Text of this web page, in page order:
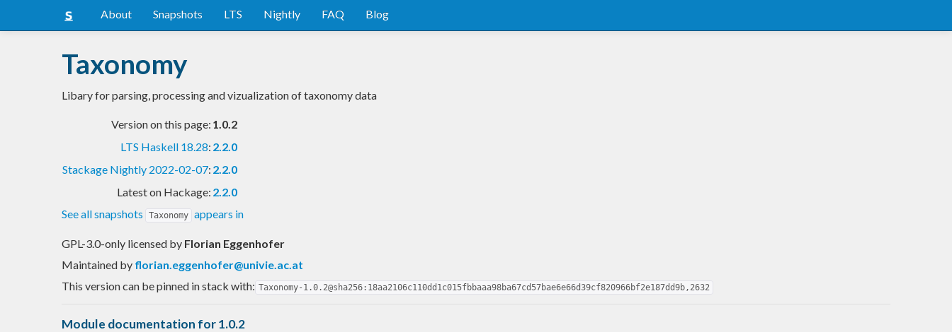
About Snapshots LTS Nightly FAQ Blog
Taxonomy
Libary for parsing, processing and vizualization of taxonomy data
Version on this page: 1.0.2
LTS Haskell 18.28: 2.2.0
Stackage Nightly 2022-02-07: 2.2.0
Latest on Hackage: 2.2.0
See all snapshots
Taxonomy appears in
GPL-3.0-only licensed by Florian Eggenhofer
Maintained by florian.eggenhofer@univie.ac.at
This version can be pinned in stack with: Taxonomy-1.0.2@sha256:18aa2106c110dd1c015fbbaaa98ba67cd57bae6e66d39cf820966bf2e187dd9b,2632
Module documentation for 1.0.2